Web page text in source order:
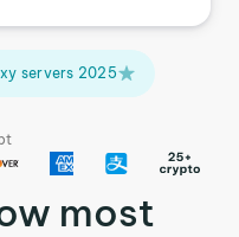
servers 2025
most